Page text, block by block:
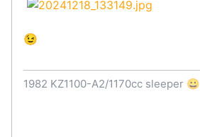
😉
1982 KZ1100-A2/1170cc sleeper 😀